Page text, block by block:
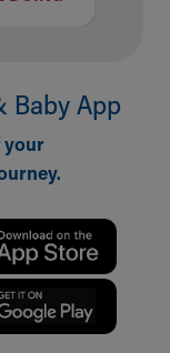
Baby App
your